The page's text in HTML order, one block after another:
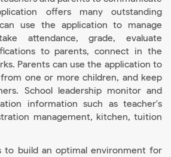
offers many outstanding
use the application to manage
attendance, grade, evaluate
to parents, connect in the
Parents can use the application to
one or more children, and keep
School leadership monitor and
information such as teacher's
management, kitchen, tuition
to build an optimal environment for